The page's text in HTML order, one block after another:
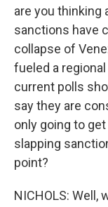
are you thinking
sanctions have
collapse of
fueled a
current polls
say they are
only going to
slapping
point?
NICHOLS: Well,